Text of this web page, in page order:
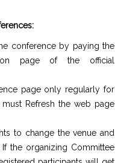
conference by paying the
page of the official
page only regularly for
Refresh the web page
to change the venue and
the organizing Committee